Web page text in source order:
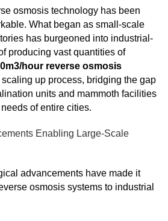
osmosis technology has been
What began as small-scale
has burgeoned into industrial-
producing vast quantities of
hour reverse osmosis
up process, bridging the gap
units and mammoth facilities
of entire cities.
Enabling Large-Scale
advancements have made it
osmosis systems to industrial